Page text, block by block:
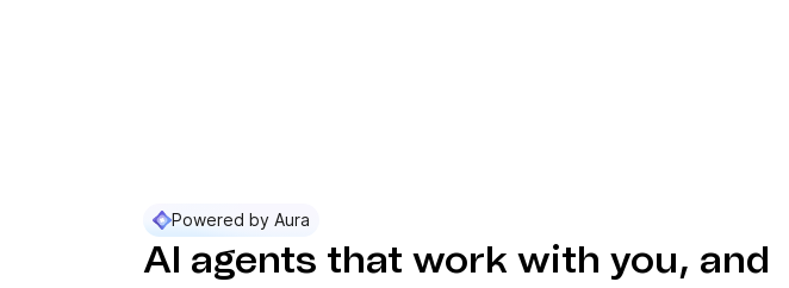
Powered by Aura
AI agents that work with you, and